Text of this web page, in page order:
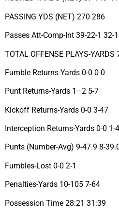
PASSING YDS (NET) 270 286
Passes Att-Comp-Int 39-22-1 32-
TOTAL OFFENSE PLAYS-
Fumble Returns-Yards 0-0 0-0
Punt Returns-Yards 1–2 5-7
Kickoff Returns-Yards 0-0 3-47
Interception Returns-Yards 0-0 1-
Punts (Number-Avg) 9-47.9 8-
Fumbles-Lost 0-0 2-1
Penalties-Yards 10-105 7-64
Possession Time 28:21 31:39